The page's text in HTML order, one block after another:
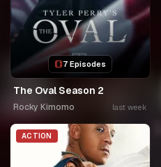
7 Episodes
The Oval Season 2
Rocky Kimomo last week
ACTION